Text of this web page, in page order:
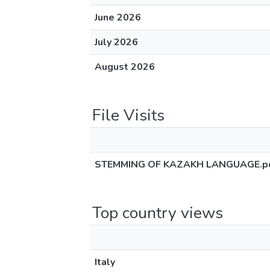
June 2026
July 2026
August 2026
File Visits
STEMMING OF KAZAKH
Top country views
Italy